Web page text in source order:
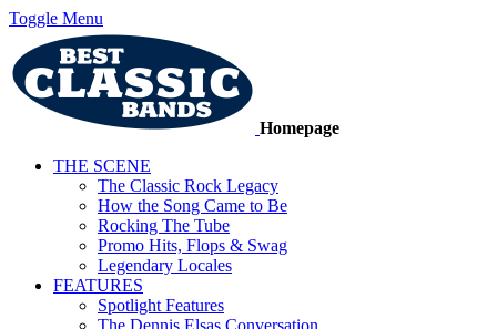
Toggle Menu
Homepage
THE SCENE
The Classic Rock Legacy
How the Song Came to Be
Rocking The Tube
Promo Hits, Flops & Swag
Legendary Locales
FEATURES
Spotlight Features
The Dennis Elsas Conversation